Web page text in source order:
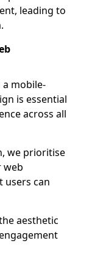
leading to
mobile-
is essential
across all
we prioritise
web
users can
aesthetic